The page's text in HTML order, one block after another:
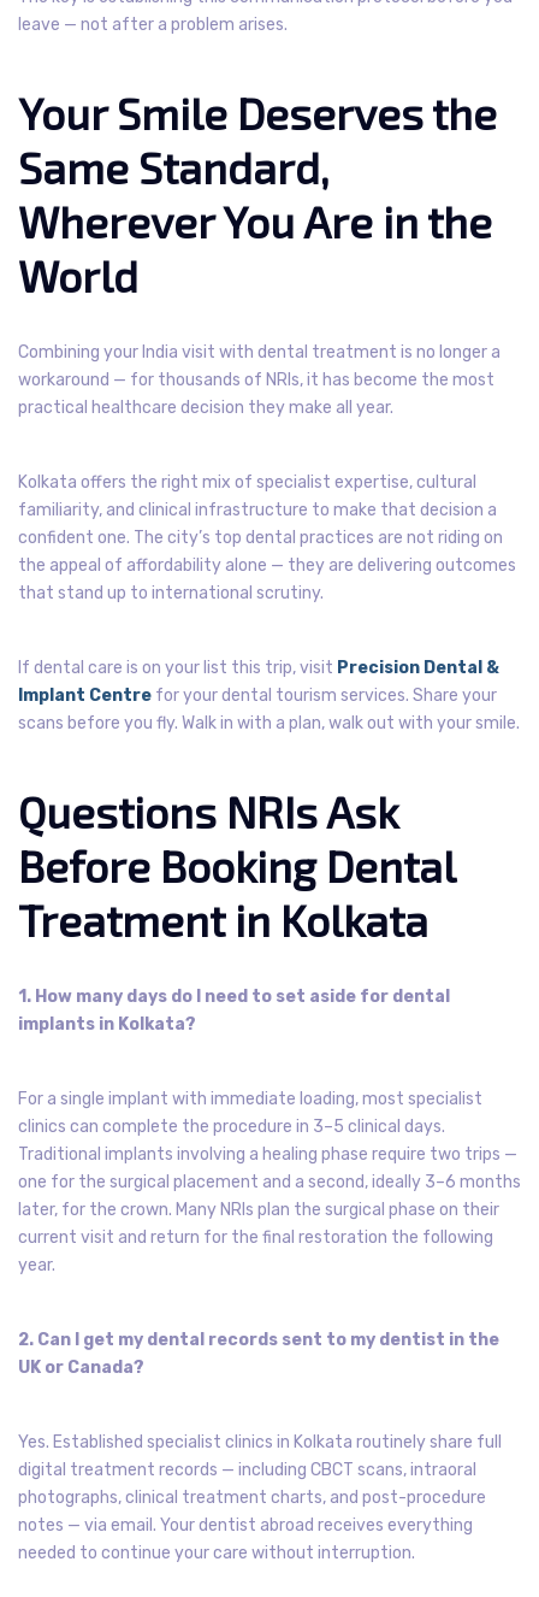
leave — not after a problem arises.
Your Smile Deserves the
Same Standard,
Wherever You Are in the
World
Combining your India visit with dental treatment is no longer a
workaround — for thousands of NRIs, it has become the most
practical healthcare decision they make all year.
Kolkata offers the right mix of specialist expertise, cultural
familiarity, and clinical infrastructure to make that decision a
confident one. The city’s top dental practices are not riding on
the appeal of affordability alone — they are delivering outcomes
that stand up to international scrutiny.
If dental care is on your list this trip, visit Precision Dental &
Implant Centre for your dental tourism services. Share your
scans before you fly. Walk in with a plan, walk out with your smile.
Questions NRIs Ask
Before Booking Dental
Treatment in Kolkata
1. How many days do I need to set aside for dental
implants in Kolkata?
For a single implant with immediate loading, most specialist
clinics can complete the procedure in 3–5 clinical days.
Traditional implants involving a healing phase require two trips —
one for the surgical placement and a second, ideally 3–6 months
later, for the crown. Many NRIs plan the surgical phase on their
current visit and return for the final restoration the following
year.
2. Can I get my dental records sent to my dentist in the
UK or Canada?
Yes. Established specialist clinics in Kolkata routinely share full
digital treatment records — including CBCT scans, intraoral
photographs, clinical treatment charts, and post-procedure
notes — via email. Your dentist abroad receives everything
needed to continue your care without interruption.